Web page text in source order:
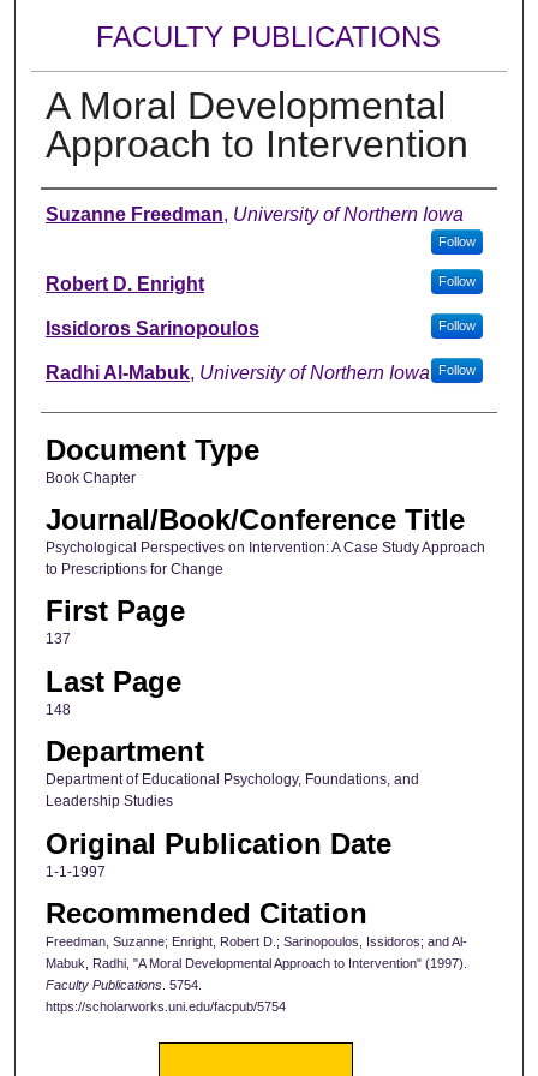
FACULTY PUBLICATIONS
A Moral Developmental
Approach to Intervention
Authors
Suzanne Freedman, University of Northern Iowa
Follow
Robert D. Enright Follow
Issidoros Sarinopoulos Follow
Radhi Al-Mabuk, University of Northern Iowa Follow
Document Type
Book Chapter
Journal/Book/Conference Title
Psychological Perspectives on Intervention: A Case Study Approach
to Prescriptions for Change
First Page
137
Last Page
148
Department
Department of Educational Psychology, Foundations, and
Leadership Studies
Original Publication Date
1-1-1997
Recommended Citation
Freedman, Suzanne; Enright, Robert D.; Sarinopoulos, Issidoros; and Al-
Mabuk, Radhi, "A Moral Developmental Approach to Intervention" (1997).
Faculty Publications. 5754.
https://scholarworks.uni.edu/facpub/5754